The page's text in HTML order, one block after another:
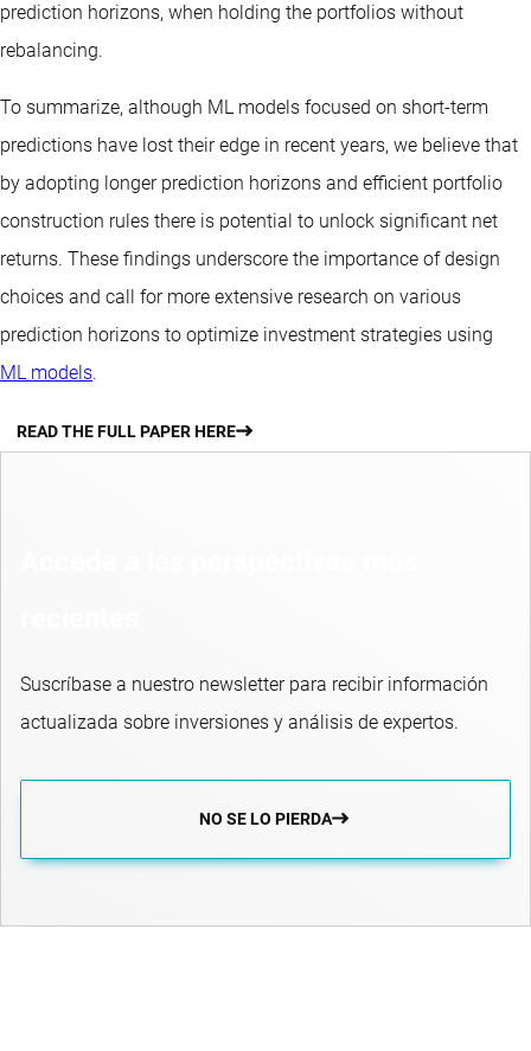
prediction horizons, when holding the portfolios without
rebalancing.
To summarize, although ML models focused on short-term
predictions have lost their edge in recent years, we believe that
by adopting longer prediction horizons and efficient portfolio
construction rules there is potential to unlock significant net
returns. These findings underscore the importance of design
choices and call for more extensive research on various
prediction horizons to optimize investment strategies using
ML models.
READ THE FULL PAPER HERE
Suscríbase a nuestro newsletter para recibir información
actualizada sobre inversiones y análisis de expertos.
NO SE LO PIERDA